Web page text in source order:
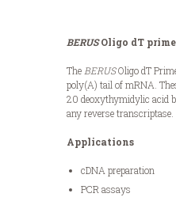
BERUSOligo dT
TheBERUSOligo dT
poly(A) tail of mRNA.
20 deoxythymidylic acid
any reverse transcriptase.
Applications
cDNA preparation
PCR assays